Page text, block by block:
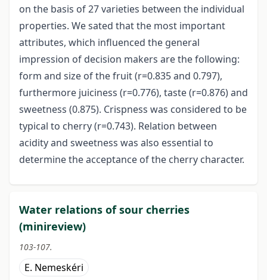
on the basis of 27 varieties between the individual
properties. We sated that the most important
attributes, which influenced the general
impression of decision makers are the following:
form and size of the fruit (r=0.835 and 0.797),
furthermore juiciness (r=0.776), taste (r=0.876) and
sweetness (0.875). Crispness was considered to be
typical to cherry (r=0.743). Relation between
acidity and sweetness was also essential to
determine the acceptance of the cherry character.
Water relations of sour cherries
(minireview)
103-107.
E. Nemeskéri